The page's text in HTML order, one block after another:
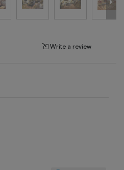
Write a review